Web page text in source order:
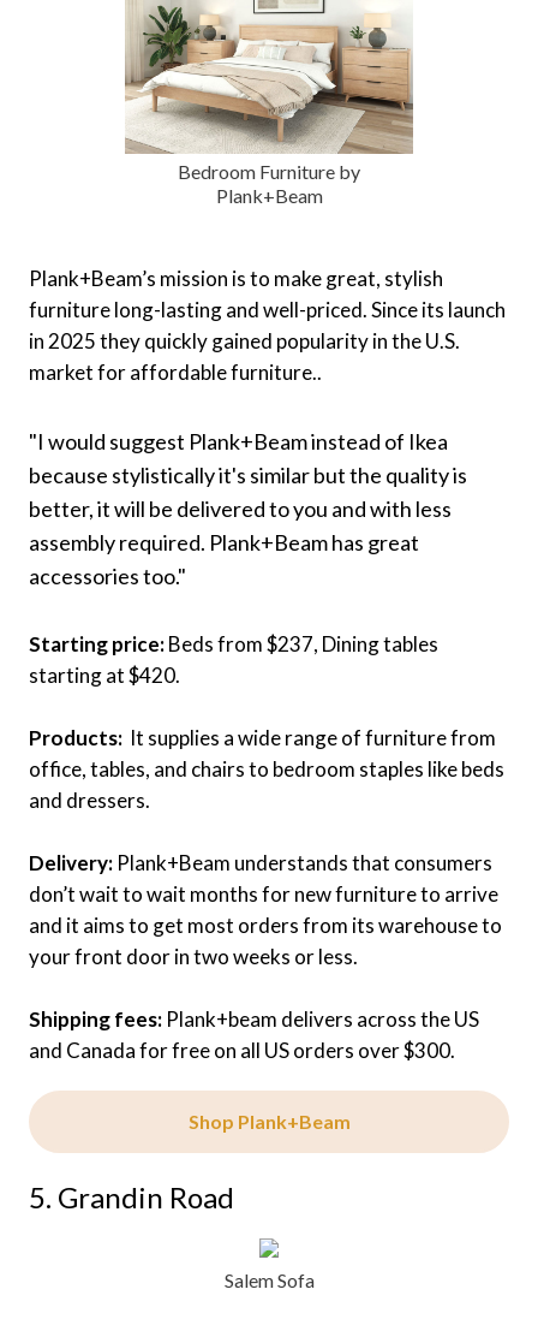
Bedroom Furniture by
Plank+Beam
Plank+Beam’s mission is to make great, stylish
furniture long-lasting and well-priced. Since its launch
in 2025 they quickly gained popularity in the U.S.
market for affordable furniture..
"I would suggest Plank+Beam instead of Ikea
because stylistically it's similar but the quality is
better, it will be delivered to you and with less
assembly required. Plank+Beam has great
accessories too."
Starting price:Beds from $237, Dining tables
starting at $420.
Products: It supplies a wide range of furniture from
office, tables, and chairs to bedroom staples like beds
and dressers.
Delivery: Plank+Beam understands that consumers
don’t wait to wait months for new furniture to arrive
and it aims to get most orders from its warehouse to
your front door in two weeks or less.
Shipping fees: Plank+beam delivers across the US
and Canada for free on all US orders over $300.
Shop Plank+Beam
5. Grandin Road
Salem Sofa